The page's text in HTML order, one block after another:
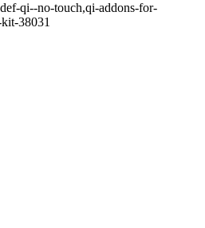
qi--no-touch,qi-addons-for-
38031